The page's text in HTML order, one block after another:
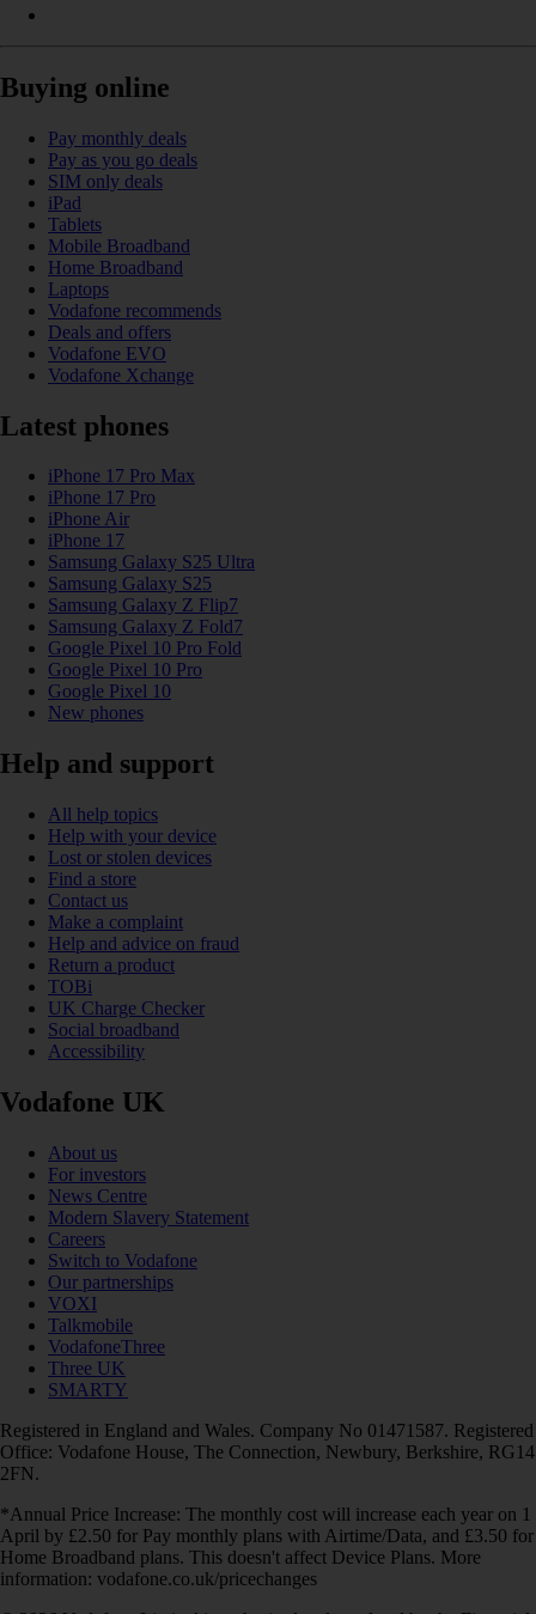
Buying online
Pay monthly deals
Pay as you go deals
SIM only deals
iPad
Tablets
Mobile Broadband
Home Broadband
Laptops
Vodafone recommends
Deals and offers
Vodafone EVO
Vodafone Xchange
Latest phones
iPhone 17 Pro Max
iPhone 17 Pro
iPhone Air
iPhone 17
Samsung Galaxy S25 Ultra
Samsung Galaxy S25
Samsung Galaxy Z Flip7
Samsung Galaxy Z Fold7
Google Pixel 10 Pro Fold
Google Pixel 10 Pro
Google Pixel 10
New phones
Help and support
All help topics
Help with your device
Lost or stolen devices
Find a store
Contact us
Make a complaint
Help and advice on fraud
Return a product
TOBi
UK Charge Checker
Social broadband
Accessibility
Vodafone UK
About us
For investors
News Centre
Modern Slavery Statement
Careers
Switch to Vodafone
Our partnerships
VOXI
Talkmobile
VodafoneThree
Three UK
SMARTY
Registered in England and Wales. Company No 01471587. Registered
Office: Vodafone House, The Connection, Newbury, Berkshire, RG14
2FN.
*Annual Price Increase: The monthly cost will increase each year on 1
April by £2.50 for Pay monthly plans with Airtime/Data, and £3.50 for
Home Broadband plans. This doesn't affect Device Plans. More
information: vodafone.co.uk/pricechanges